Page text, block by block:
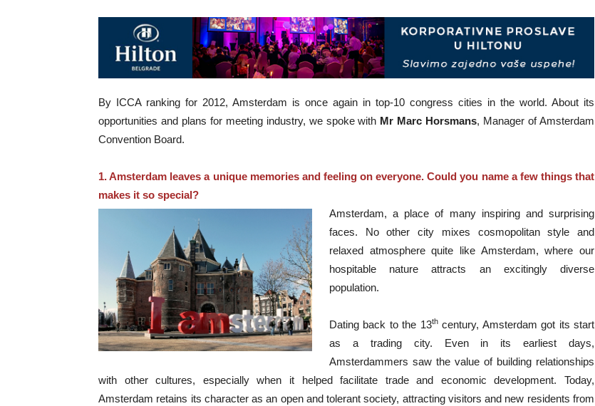
By ICCA ranking for 2012, Amsterdam is once again in top-10 congress cities in the world. About its
opportunities and plans for meeting industry, we spoke with Mr Marc Horsmans, Manager of Amsterdam
Convention Board.
1. Amsterdam leaves a unique memories and feeling on everyone. Could you name a few things that
makes it so special?
Amsterdam, a place of many inspiring and surprising
faces. No other city mixes cosmopolitan style and
relaxed atmosphere quite like Amsterdam, where our
hospitable nature attracts an excitingly diverse
population.
Dating back to the 13thcentury, Amsterdam got its start
as a trading city. Even in its earliest days,
Amsterdammers saw the value of building relationships
with other cultures, especially when it helped facilitate trade and economic development. Today,
Amsterdam retains its character as an open and tolerant society, attracting visitors and new residents from